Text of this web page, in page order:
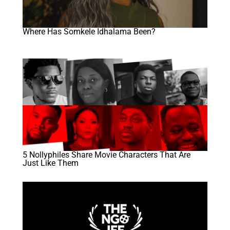
Where Has Somkele Idhalama Been?
5 Nollyphiles Share Movie Characters That Are
Just Like Them